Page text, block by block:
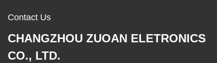
Contact Us
CHANGZHOU ZUOAN ELETRONICS
CO., LTD.